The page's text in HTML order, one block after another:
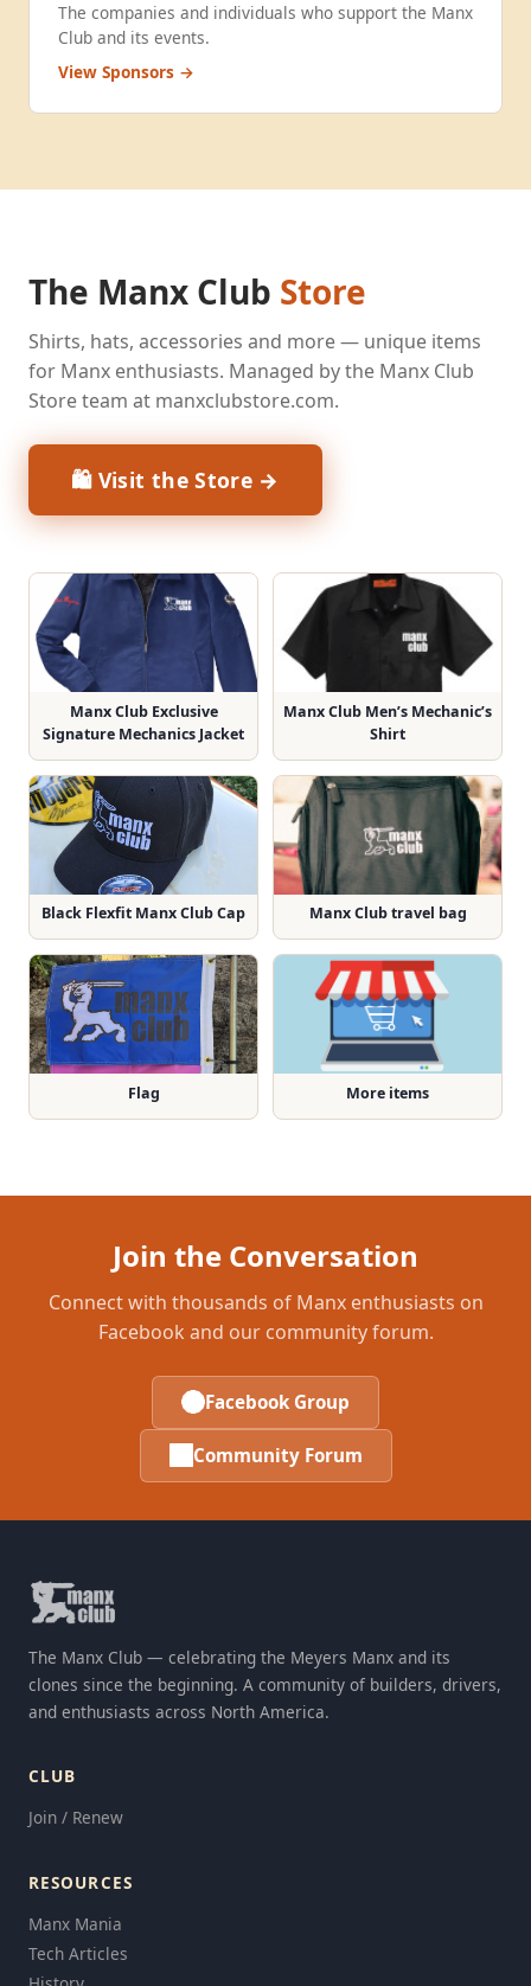
The companies and individuals who support the Manx
Club and its events.
View Sponsors →
The Manx Club Store
Shirts, hats, accessories and more — unique items
for Manx enthusiasts. Managed by the Manx Club
Store team at manxclubstore.com.
🛍 Visit the Store →
Manx Club Exclusive
Signature Mechanics Jacket
Manx Club Men’s Mechanic’s
Shirt
Black Flexfit Manx Club Cap Manx Club travel bag
Flag More items
Join the Conversation
Connect with thousands of Manx enthusiasts on
Facebook and our community forum.
Facebook Group
Community Forum
The Manx Club — celebrating the Meyers Manx and its
clones since the beginning. A community of builders, drivers,
and enthusiasts across North America.
CLUB
Join / Renew
RESOURCES
Manx Mania
Tech Articles